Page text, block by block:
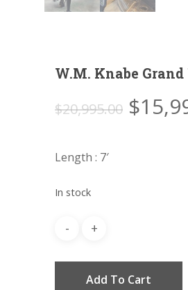
W.M. Knabe Grand
$20,995.00
price
$
Length : 7′
In stock
Add To Cart